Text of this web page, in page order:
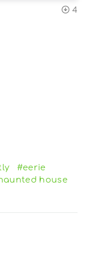
4
#eerie
house